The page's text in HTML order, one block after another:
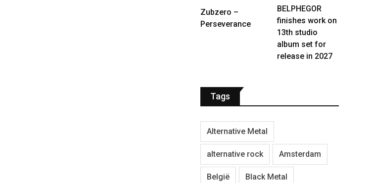
Zubzero –
Perseverance
BELPHEGOR
finishes work on
13th studio
album set for
release in 2027
Tags
Alternative Metal
alternative rock Amsterdam
België Black Metal